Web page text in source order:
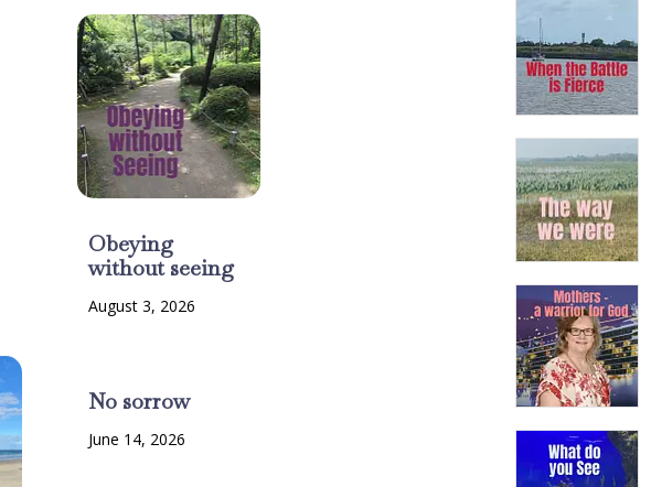
Obeying
without seeing
August 3, 2026
No sorrow
June 14, 2026